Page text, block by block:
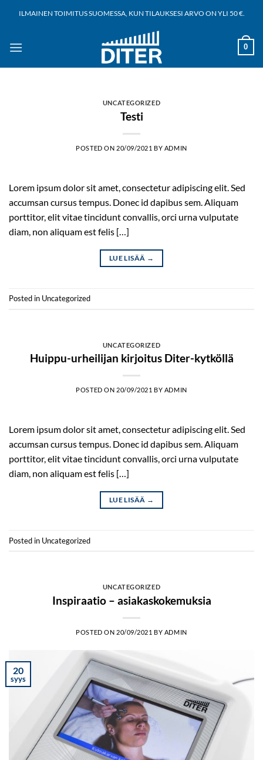
ILMAINEN TOIMITUS SUOMESSA, KUN TILAUKSESI ARVO ON YLI 50 €.
0
UNCATEGORIZED
Testi
POSTED ON 20/09/2021 BY ADMIN
Lorem ipsum dolor sit amet, consectetur adipiscing elit. Sed
accumsan cursus tempus. Donec id dapibus sem. Aliquam
porttitor, elit vitae tincidunt convallis, orci urna vulputate
diam, non aliquam est felis […]
LUE LISÄÄ →
Posted in Uncategorized
UNCATEGORIZED
Huippu-urheilijan kirjoitus Diter-kytköllä
POSTED ON 20/09/2021 BY ADMIN
Lorem ipsum dolor sit amet, consectetur adipiscing elit. Sed
accumsan cursus tempus. Donec id dapibus sem. Aliquam
porttitor, elit vitae tincidunt convallis, orci urna vulputate
diam, non aliquam est felis […]
LUE LISÄÄ →
Posted in Uncategorized
UNCATEGORIZED
Inspiraatio – asiakaskokemuksia
POSTED ON 20/09/2021 BY ADMIN
20
syys